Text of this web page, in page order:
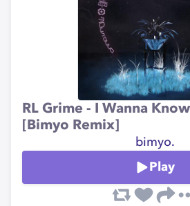
RL Grime - I Wanna
[Bimyo Remix]
bimyo.
Play